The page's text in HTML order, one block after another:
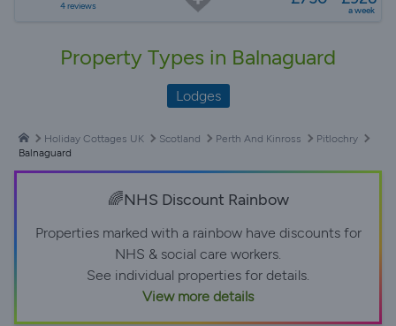
4 reviews a week
Property Types in Balnaguard
Lodges
Holiday Cottages UK Scotland Perth And Kinross
Pitlochry
Balnaguard
🌈NHS Discount Rainbow
Properties marked with a rainbow have discounts for
NHS & social care workers.
See individual properties for details.
View more details